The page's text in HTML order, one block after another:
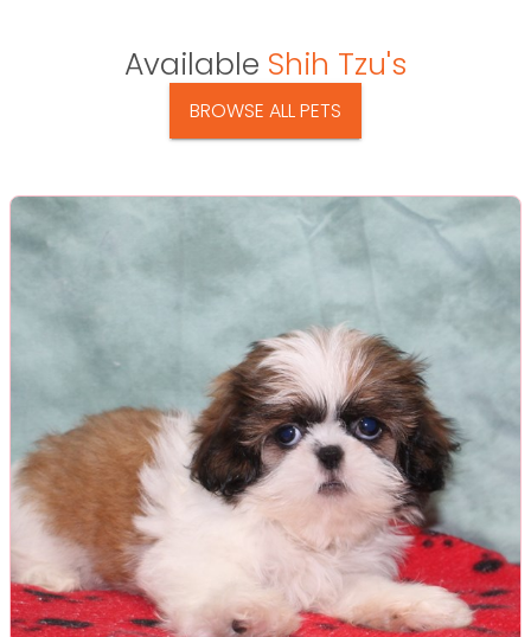
Available Shih Tzu's
BROWSE ALL PETS